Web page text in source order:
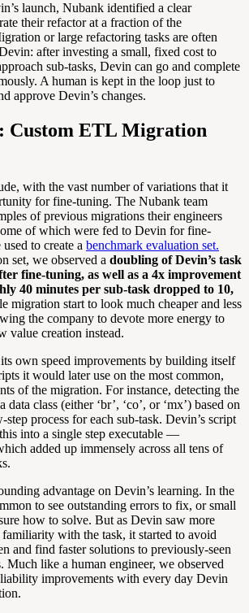
launch, Nubank identified a clear
their refactor at a fraction of the
or large refactoring tasks are often
after investing a small, fixed cost to
sub-tasks, Devin can go and complete
A human is kept in the loop just to
approve Devin’s changes.
Custom ETL Migration
with the vast number of variations that it
for fine-tuning. The Nubank team
of previous migrations their engineers
of which were fed to Devin for fine-
to create a benchmark evaluation set.
set, we observed a doubling of Devin’s task
fine-tuning, as well as a 4x improvement
40 minutes per sub-task dropped to 10,
migration start to look much cheaper and less
the company to devote more energy to
value creation instead.
own speed improvements by building itself
it would later use on the most common,
of the migration. For instance, detecting the
class (either ‘br’, ‘co’, or ‘mx’) based on
process for each sub-task. Devin’s script
into a single step executable —
added up immensely across all tens of
advantage on Devin’s learning. In the
to see outstanding errors to fix, or small
how to solve. But as Devin saw more
familiarity with the task, it started to avoid
and find faster solutions to previously-seen
Much like a human engineer, we observed
improvements with every day Devin